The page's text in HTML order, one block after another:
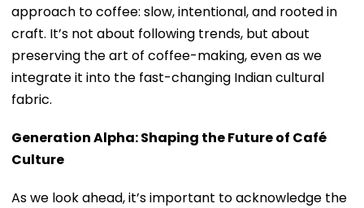
approach to coffee: slow, intentional, and rooted in
craft. It’s not about following trends, but about
preserving the art of coffee-making, even as we
integrate it into the fast-changing Indian cultural
fabric.
Generation Alpha: Shaping the Future of Café
Culture
As we look ahead, it’s important to acknowledge the